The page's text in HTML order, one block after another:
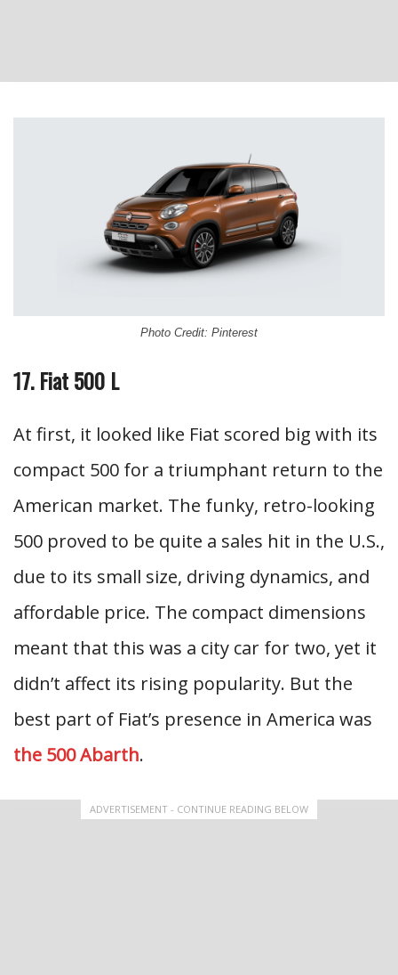
Photo Credit: Pinterest
17. Fiat 500 L
At first, it looked like Fiat scored big with its
compact 500 for a triumphant return to the
American market. The funky, retro-looking
500 proved to be quite a sales hit in the U.S.,
due to its small size, driving dynamics, and
affordable price. The compact dimensions
meant that this was a city car for two, yet it
didn’t affect its rising popularity. But the
best part of Fiat’s presence in America was
the 500 Abarth.
ADVERTISEMENT - CONTINUE READING BELOW